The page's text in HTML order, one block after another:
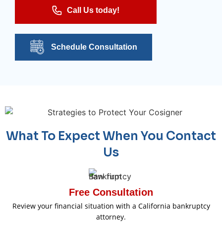
Call Us today!
Schedule Consultation
What To Expect When You Contact
Us
Free Consultation
Review your financial situation with a California bankruptcy
attorney.